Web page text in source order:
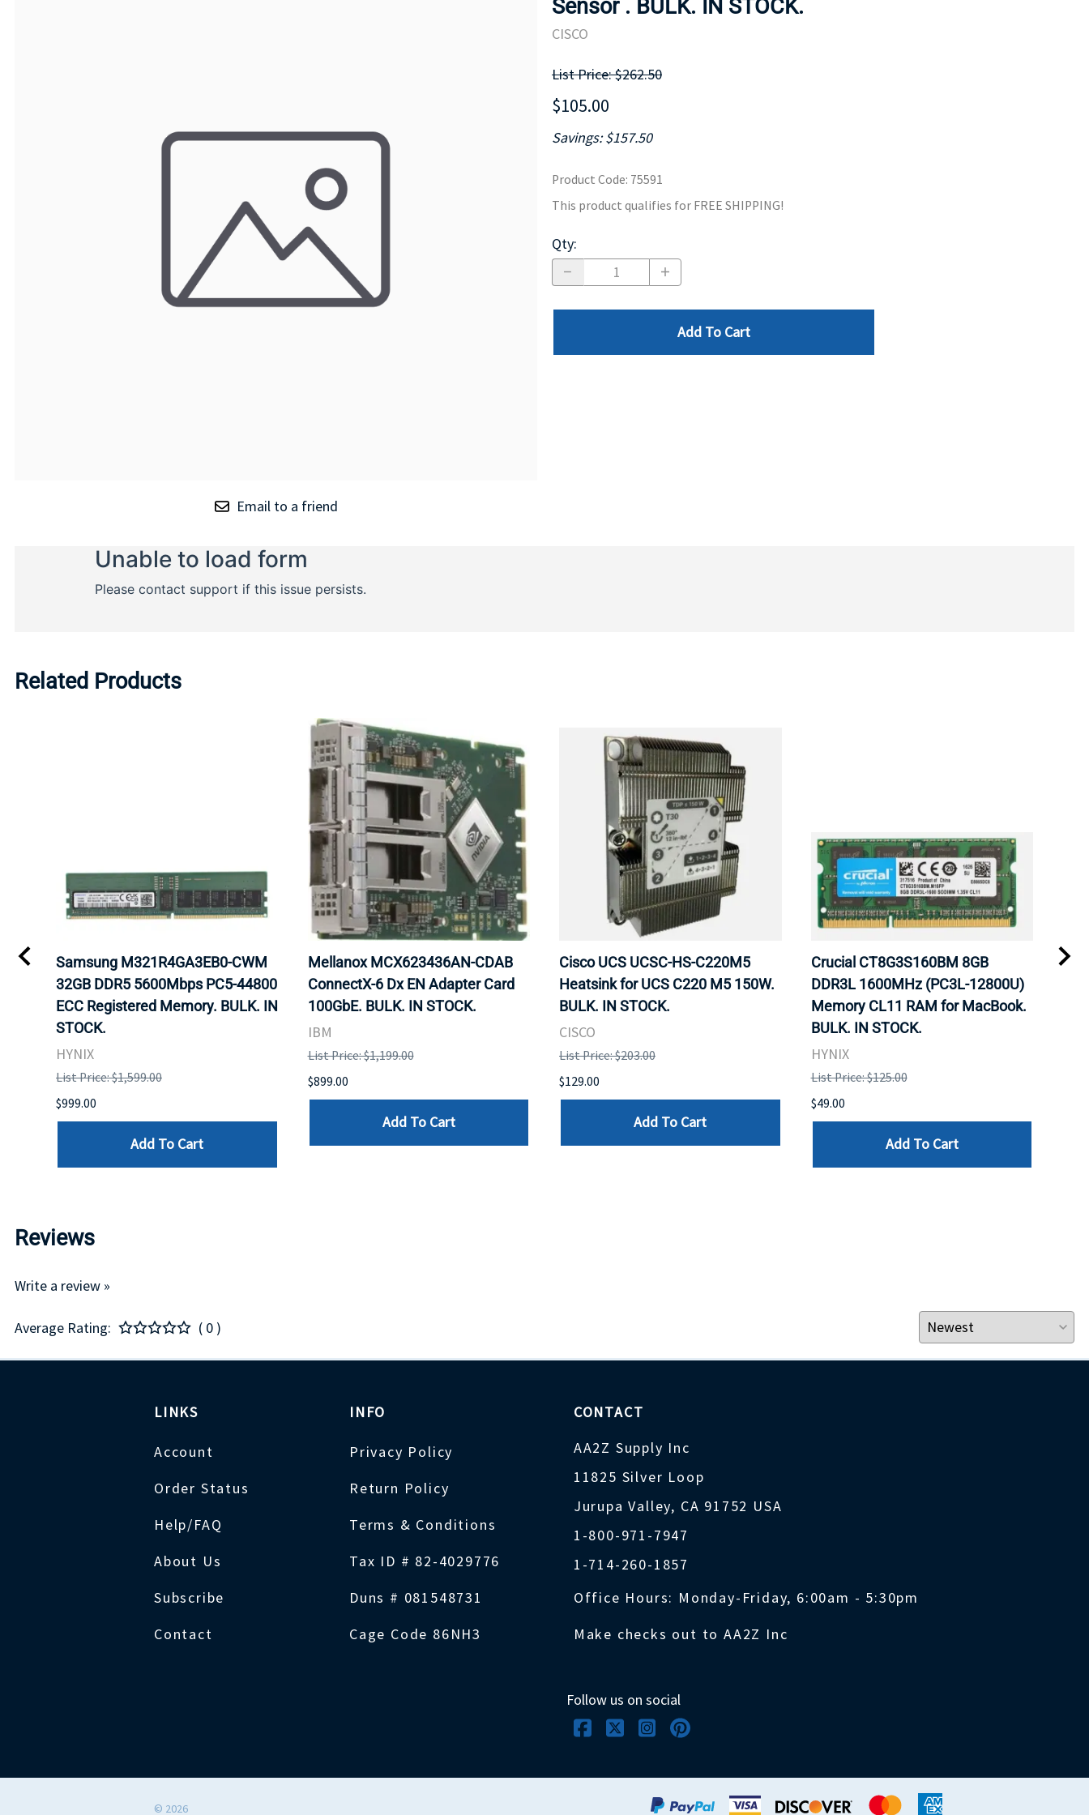
MOTHERBOARD
Email to a friend
Sensor . BULK. IN STOCK.
CISCO
List Price: $262.50
$105.00
Savings: $157.50
Product Code: 75591
This product qualifies for FREE SHIPPING!
Qty:
Add To Cart
Related Products
Samsung M321R4GA3EB0-CWM
32GB DDR5 5600Mbps PC5-44800
ECC Registered Memory. BULK. IN
STOCK.
HYNIX
List Price: $1,599.00
$999.00
Add To Cart
Mellanox MCX623436AN-CDAB
ConnectX-6 Dx EN Adapter Card
100GbE. BULK. IN STOCK.
IBM
List Price: $1,199.00
$899.00
Add To Cart
Cisco UCS UCSC-HS-C220M5
Heatsink for UCS C220 M5 150W.
BULK. IN STOCK.
CISCO
List Price: $203.00
$129.00
Add To Cart
Crucial CT8G3S160BM 8GB
DDR3L 1600MHz (PC3L-12800U)
Memory CL11 RAM for MacBook.
BULK. IN STOCK.
HYNIX
List Price: $125.00
$49.00
Add To Cart
Reviews
Write a review »
Average Rating: ( 0 )
LINKS
Account
Order Status
Help/FAQ
About Us
Subscribe
Contact
INFO
Privacy Policy
Return Policy
Terms & Conditions
Tax ID # 82-4029776
Duns # 081548731
Cage Code 86NH3
CONTACT
AA2Z Supply Inc
11825 Silver Loop
Jurupa Valley, CA 91752 USA
1-800-971-7947
1-714-260-1857
Office Hours: Monday-Friday, 6:00am - 5:30pm
Make checks out to AA2Z Inc
Follow us on social
© 2026